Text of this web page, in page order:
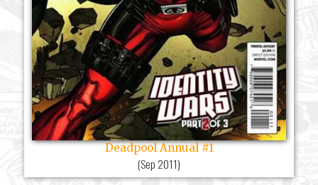
Deadpool Annual #1
(Sep 2011)